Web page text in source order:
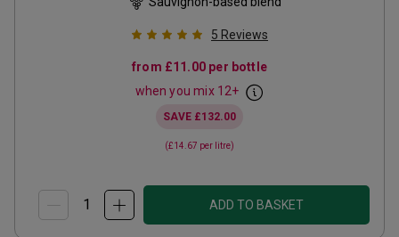
5 Reviews
from £11.00 per bottle
when you mix 12+
SAVE £132.00
(£14.67 per litre)
ADD TO BASKET